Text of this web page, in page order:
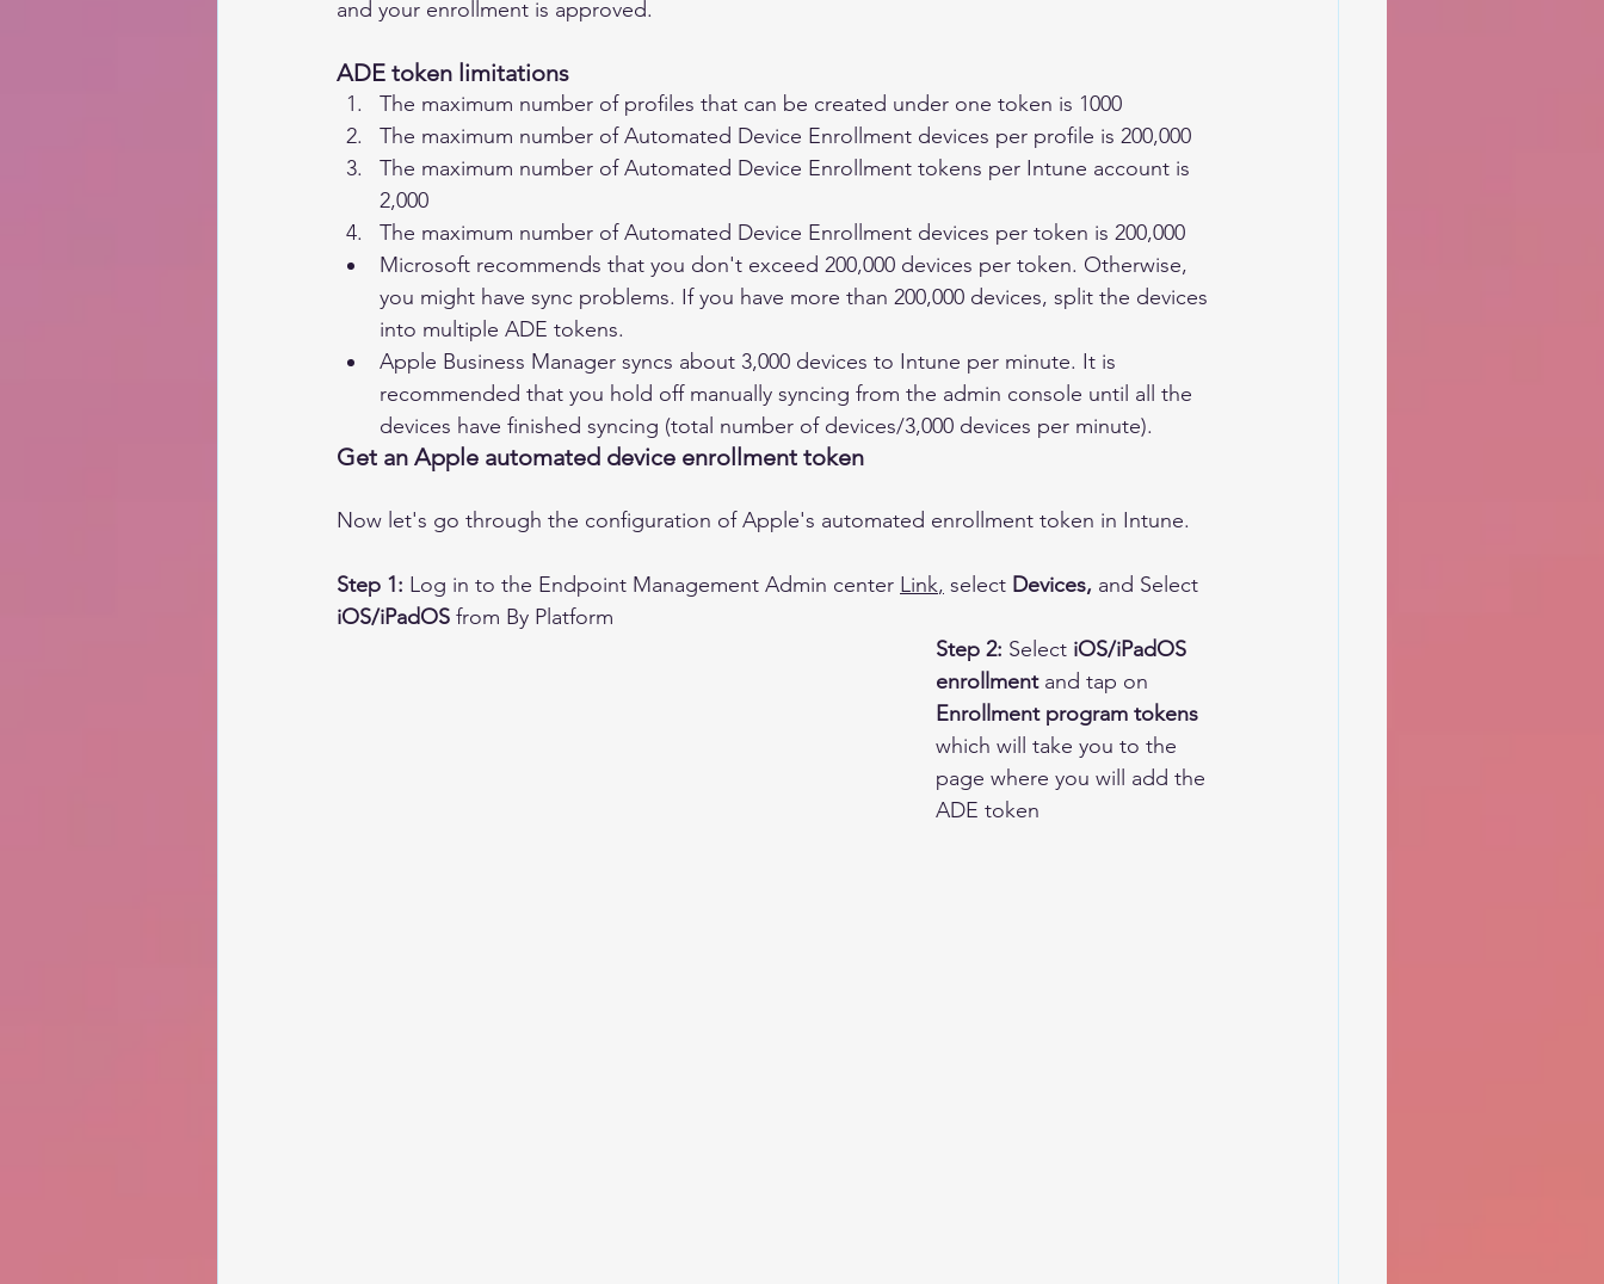
and your enrollment is approved.
ADE token limitations
The maximum number of profiles that can be created under one token is 1000
The maximum number of Automated Device Enrollment devices per profile is 200,000
The maximum number of Automated Device Enrollment tokens per Intune account is
2,000
The maximum number of Automated Device Enrollment devices per token is 200,000
Microsoft recommends that you don't exceed 200,000 devices per token. Otherwise,
you might have sync problems. If you have more than 200,000 devices, split the devices
into multiple ADE tokens.
Apple Business Manager syncs about 3,000 devices to Intune per minute. It is
recommended that you hold off manually syncing from the admin console until all the
devices have finished syncing (total number of devices/3,000 devices per minute).
Get an Apple automated device enrollment token
Now let's go through the configuration of Apple's automated enrollment token in Intune.
Step 1: Log in to the Endpoint Management Admin center Link, select Devices, and Select
iOS/iPadOS from By Platform
Step 2: Select iOS/iPadOS
enrollment and tap on
Enrollment program tokens
which will take you to the
page where you will add the
ADE token